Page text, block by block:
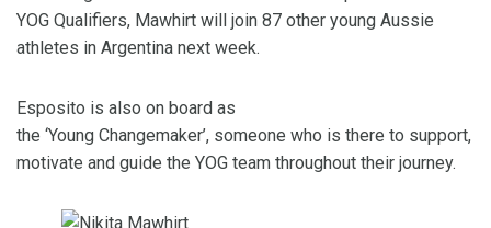
YOG Qualifiers, Mawhirt will join 87 other young Aussie
athletes in Argentina next week.
Esposito is also on board as
the ‘Young Changemaker’, someone who is there to support,
motivate and guide the YOG team throughout their journey.